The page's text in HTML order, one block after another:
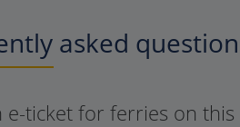
asked
e-ticket for ferries on